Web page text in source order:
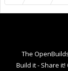
The
Build it - Share